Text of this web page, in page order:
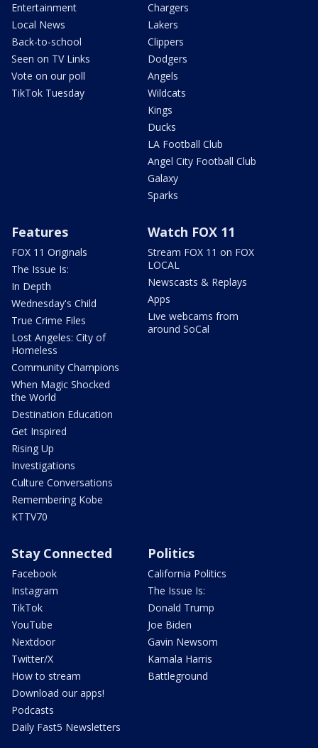
Entertainment
Local News
Back-to-school
Seen on TV Links
Vote on our poll
TikTok Tuesday
Chargers
Lakers
Clippers
Dodgers
Angels
Wildcats
Kings
Ducks
LA Football Club
Angel City Football Club
Galaxy
Sparks
Features
FOX 11 Originals
The Issue Is:
In Depth
Wednesday's Child
True Crime Files
Lost Angeles: City of
Homeless
Community Champions
When Magic Shocked
the World
Destination Education
Get Inspired
Rising Up
Investigations
Culture Conversations
Remembering Kobe
KTTV70
Watch FOX 11
Stream FOX 11 on FOX
LOCAL
Newscasts & Replays
Apps
Live webcams from
around SoCal
Stay Connected
Facebook
Instagram
TikTok
YouTube
Nextdoor
Twitter/X
How to stream
Download our apps!
Podcasts
Daily Fast5 Newsletters
Politics
California Politics
The Issue Is:
Donald Trump
Joe Biden
Gavin Newsom
Kamala Harris
Battleground